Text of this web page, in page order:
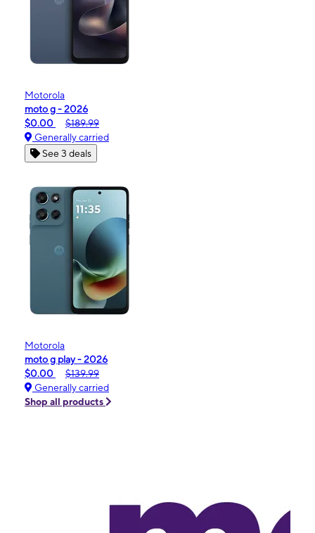
Motorola
moto g - 2026
$0.00
$189.99
Generally carried
See 3 deals
Motorola
moto g play - 2026
$0.00
$139.99
Generally carried
Shop all products